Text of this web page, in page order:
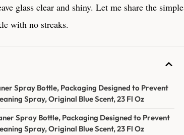
glass clear and shiny. Let me share the simple
with no streaks.
Spray Bottle, Packaging Designed to Prevent
Spray, Original Blue Scent, 23 Fl Oz
Spray Bottle, Packaging Designed to Prevent
Spray, Original Blue Scent, 23 Fl Oz